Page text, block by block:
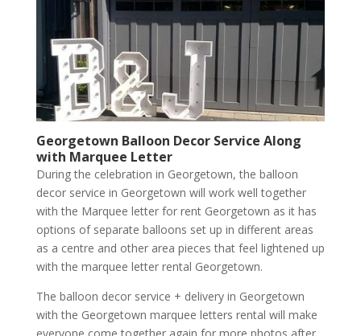
Georgetown Balloon Decor Service Along
with Marquee Letter
During the celebration in Georgetown, the balloon
decor service in Georgetown will work well together
with the Marquee letter for rent Georgetown as it has
options of separate balloons set up in different areas
as a centre and other area pieces that feel lightened up
with the marquee letter rental Georgetown.
The balloon decor service + delivery in Georgetown
with the Georgetown marquee letters rental will make
everyone come together again for more photos after